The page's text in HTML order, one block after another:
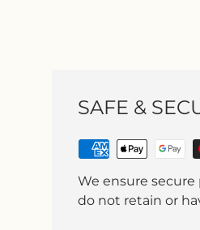
SAFE &
We ensure
do not retain or